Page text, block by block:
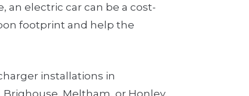
an electric car can be a cost-
footprint and help the
installations in
Meltham, or Honley,